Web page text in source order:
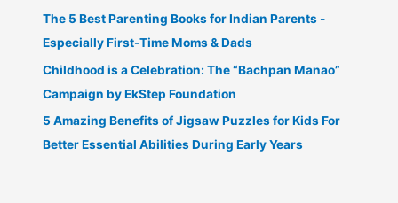
The 5 Best Parenting Books for Indian Parents -
Especially First-Time Moms & Dads
Childhood is a Celebration: The “Bachpan Manao”
Campaign by EkStep Foundation
5 Amazing Benefits of Jigsaw Puzzles for Kids For
Better Essential Abilities During Early Years